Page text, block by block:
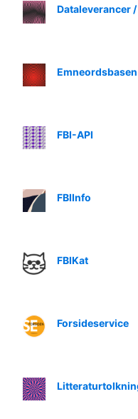
Dataleverancer
Emneordsbasen
FBI-API
FBIInfo
FBIKat
Forsideservice